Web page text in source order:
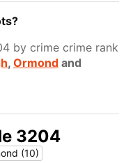
by crime crime rank
, Ormond and
3204
(10)